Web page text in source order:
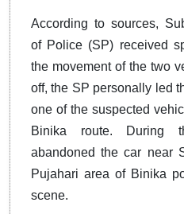
According to sources,
of Police (SP) received
the movement of the two
off, the SP personally led
one of the suspected
Binika route. During
abandoned the car near
Pujahari area of Binika
scene.